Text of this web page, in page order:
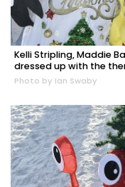
Kelli Stripling, Maddie
dressed up with the
Photo by Ian Swaby